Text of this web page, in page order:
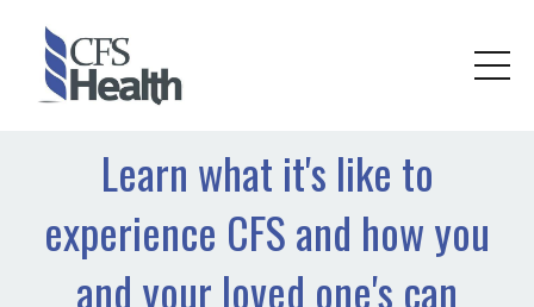
Learn what it's like to
experience CFS and how you
and your loved one's can